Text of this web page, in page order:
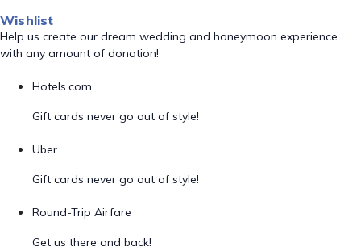
Wishlist
Help us create our dream wedding and honeymoon experience
with any amount of donation!
Hotels.com
Gift cards never go out of style!
Uber
Gift cards never go out of style!
Round-Trip Airfare
Get us there and back!